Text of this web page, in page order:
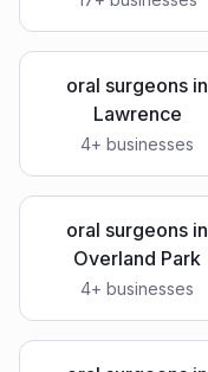
oral surgeons in
Lawrence
4+ businesses
oral surgeons in
Overland Park
4+ businesses